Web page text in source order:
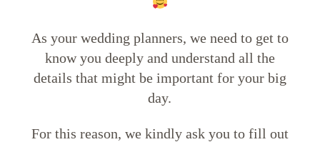
As your wedding planners, we need to get to
know you deeply and understand all the
details that might be important for your big
day.
For this reason, we kindly ask you to fill out